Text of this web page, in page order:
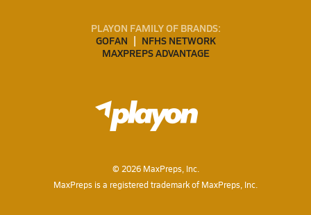
PLAYON FAMILY OF BRANDS:
GOFAN
NFHS NETWORK
MAXPREPS ADVANTAGE
© 2026MaxPreps, Inc.
MaxPreps is a registered trademark of MaxPreps, Inc.